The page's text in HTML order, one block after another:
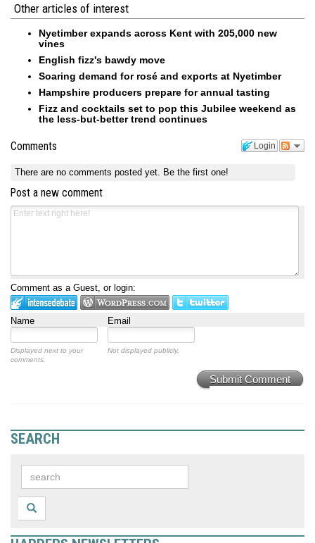
Other articles of interest
Nyetimber expands across Kent with 205,000 new
vines
English fizz's bawdy move
Soaring demand for rosé and exports at Nyetimber
Hampshire producers prepare for annual tasting
Fizz and cocktails set to pop this Jubilee weekend as
the less-but-better trend continues
Login
Comments
There are no comments posted yet. Be the first one!
Post a new comment
Comment as a Guest, or login:
Name Email
Displayed next to your
comments.
Not displayed publicly.
Submit Comment
SEARCH